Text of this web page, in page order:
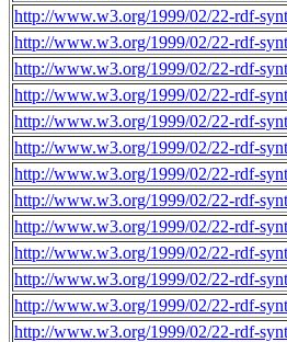
http://www.w3.org/1999/02/22-rdf-
http://www.w3.org/1999/02/22-rdf-
http://www.w3.org/1999/02/22-rdf-
http://www.w3.org/1999/02/22-rdf-
http://www.w3.org/1999/02/22-rdf-
http://www.w3.org/1999/02/22-rdf-
http://www.w3.org/1999/02/22-rdf-
http://www.w3.org/1999/02/22-rdf-
http://www.w3.org/1999/02/22-rdf-
http://www.w3.org/1999/02/22-rdf-
http://www.w3.org/1999/02/22-rdf-
http://www.w3.org/1999/02/22-rdf-
http://www.w3.org/1999/02/22-rdf-